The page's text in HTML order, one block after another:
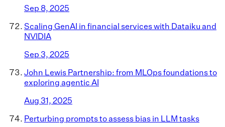
Sep 8, 2025
Scaling GenAI in financial services with Dataiku and
NVIDIA
Sep 3, 2025
John Lewis Partnership: from MLOps foundations to
exploring agentic AI
Aug 31, 2025
Perturbing prompts to assess bias in LLM tasks